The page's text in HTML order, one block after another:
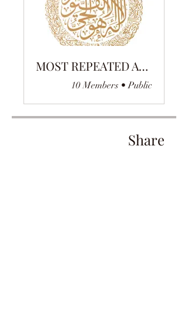
MOST REPEATED AYAH
Public
•
10 Members
Share